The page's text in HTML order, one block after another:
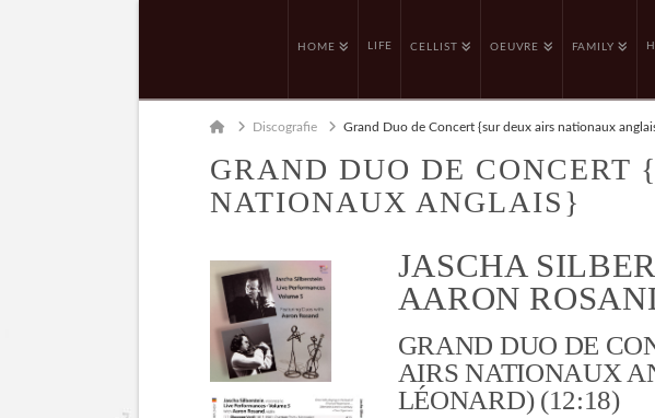
HOME LIFE CELLIST OEUVRE FAMILY
HomeDiscografie Grand Duo de Concert {sur deux airs nationaux
GRAND DUO DE CONCERT
NATIONAUX ANGLAIS}
JASCHA
AARON
GRAND DUO DE
AIRS NATIONAUX
LÉONARD) (12:18)